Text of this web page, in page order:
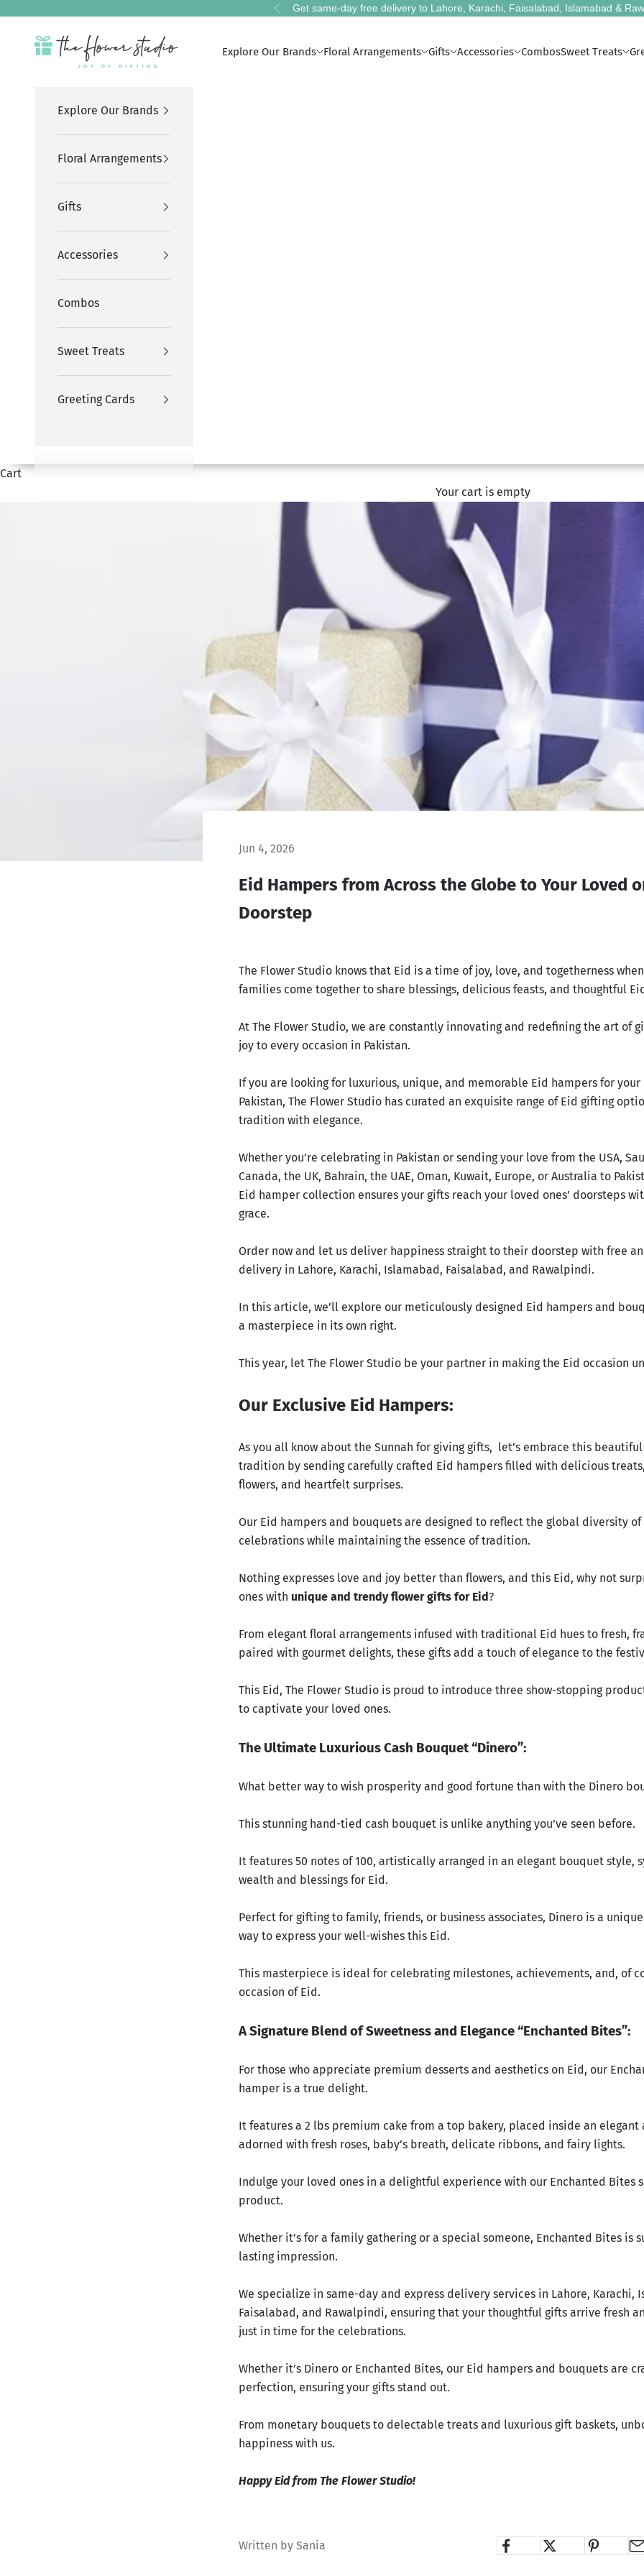
Previous
Get same-day free delivery to Lahore, Karachi, Faisalabad, Islamabad &
The Flower Studio Pakistan
Explore Our Brands Floral Arrangements Gifts Accessories CombosSweet Treats
Explore Our Brands
Floral Arrangements
Gifts
Accessories
Combos
Sweet Treats
Greeting Cards
Cart
Your cart is empty
Jun 4, 2026
Eid Hampers from Across the Globe to Your Loved
Doorstep
The Flower Studio knows that Eid is a time of joy, love, and togetherness
families come together to share blessings, delicious feasts, and thoughtful
At The Flower Studio, we are constantly innovating and redefining the art of
joy to every occasion in Pakistan.
If you are looking for luxurious, unique, and memorable Eid hampers for
Pakistan, The Flower Studio has curated an exquisite range of Eid gifting
tradition with elegance.
Whether you’re celebrating in Pakistan or sending your love from the USA,
Canada, the UK, Bahrain, the UAE, Oman, Kuwait, Europe, or Australia to
Eid hamper collection ensures your gifts reach your loved ones’ doorsteps
grace.
Order now and let us deliver happiness straight to their doorstep with free
delivery in Lahore, Karachi, Islamabad, Faisalabad, and Rawalpindi.
In this article, we’ll explore our meticulously designed Eid hampers and
a masterpiece in its own right.
This year, let The Flower Studio be your partner in making the Eid occasion
Our Exclusive Eid Hampers:
As you all know about the Sunnah for giving gifts, let’s embrace this beautiful
tradition by sending carefully crafted Eid hampers filled with delicious
flowers, and heartfelt surprises.
Our Eid hampers and bouquets are designed to reflect the global diversity of
celebrations while maintaining the essence of tradition.
Nothing expresses love and joy better than flowers, and this Eid, why not
ones with unique and trendy flower gifts for Eid?
From elegant floral arrangements infused with traditional Eid hues to fresh,
paired with gourmet delights, these gifts add a touch of elegance to the
This Eid, The Flower Studio is proud to introduce three show-stopping
to captivate your loved ones.
The Ultimate Luxurious Cash Bouquet “Dinero”:
What better way to wish prosperity and good fortune than with the Dinero
This stunning hand-tied cash bouquet is unlike anything you’ve seen before.
It features 50 notes of 100, artistically arranged in an elegant bouquet style,
wealth and blessings for Eid.
Perfect for gifting to family, friends, or business associates, Dinero is a
way to express your well-wishes this Eid.
This masterpiece is ideal for celebrating milestones, achievements, and, of
occasion of Eid.
A Signature Blend of Sweetness and Elegance “Enchanted Bites”:
For those who appreciate premium desserts and aesthetics on Eid, our
hamper is a true delight.
It features a 2 lbs premium cake from a top bakery, placed inside an elegant
adorned with fresh roses, baby’s breath, delicate ribbons, and fairy lights.
Indulge your loved ones in a delightful experience with our Enchanted Bites
product.
Whether it’s for a family gathering or a special someone, Enchanted Bites is
lasting impression.
We specialize in same-day and express delivery services in Lahore, Karachi,
Faisalabad, and Rawalpindi, ensuring that your thoughtful gifts arrive fresh
just in time for the celebrations.
Whether it’s Dinero or Enchanted Bites, our Eid hampers and bouquets are
perfection, ensuring your gifts stand out.
From monetary bouquets to delectable treats and luxurious gift baskets,
happiness with us.
Happy Eid from The Flower Studio!
Written by Sania